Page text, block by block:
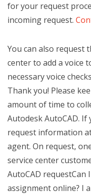
for your request
incoming request.
You can also request
center to add a voice
necessary voice
Thank you! Please
amount of time to
Autodesk AutoCAD.
request information
agent. On request,
service center
AutoCAD requestCan
assignment online? I